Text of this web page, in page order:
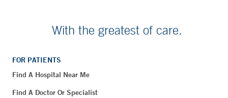
With the greatest of care.
FOR PATIENTS
Find A Hospital Near Me
Find A Doctor Or Specialist